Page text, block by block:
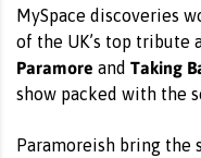
MySpace discoveries
of the UK’s top tribute
Paramore and Taking
show packed with the
Paramoreish bring the